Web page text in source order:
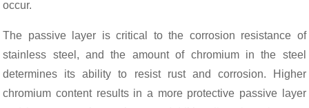
occur.
The passive layer is critical to the corrosion resistance of
stainless steel, and the amount of chromium in the steel
determines its ability to resist rust and corrosion. Higher
chromium content results in a more protective passive layer